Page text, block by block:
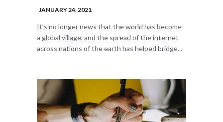
JANUARY 24, 2021
It’s no longer news that the world has become
a global village, and the spread of the internet
across nations of the earth has helped bridge...